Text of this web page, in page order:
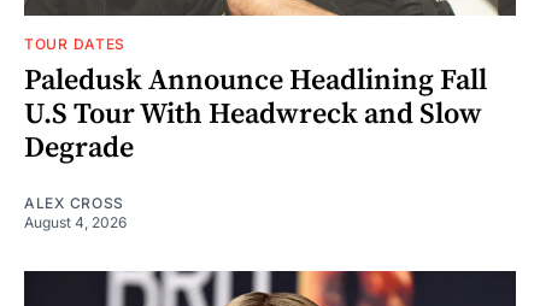
TOUR DATES
Paledusk Announce Headlining Fall
U.S Tour With Headwreck and Slow
Degrade
ALEX CROSS
August 4, 2026